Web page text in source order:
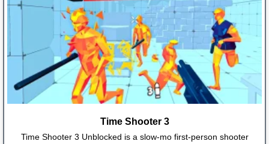
Time Shooter 3
Time Shooter 3 Unblocked is a slow-mo first-person shooter